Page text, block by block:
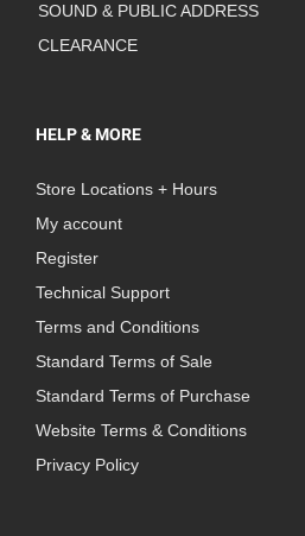
SOUND & PUBLIC ADDRESS
CLEARANCE
HELP & MORE
Store Locations + Hours
My account
Register
Technical Support
Terms and Conditions
Standard Terms of Sale
Standard Terms of Purchase
Website Terms & Conditions
Privacy Policy